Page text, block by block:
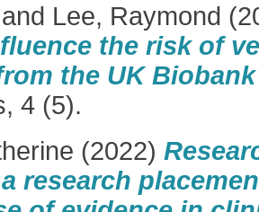
and Lee, Raymond
the risk of
the UK
4 (5).
(2022)
research